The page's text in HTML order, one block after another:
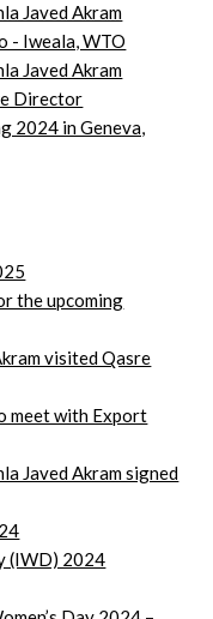
Javed Akram
- Iweala, WTO
Javed Akram
Director
2024 in Geneva,
the upcoming
visited Qasre
meet with Export
Javed Akram signed
(IWD) 2024